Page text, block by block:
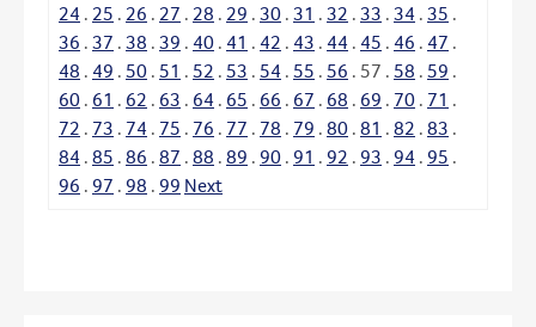
24 . 25 . 26 . 27 . 28 . 29 . 30 . 31 . 32 . 33 . 34 . 35 .
36 . 37 . 38 . 39 . 40 . 41 . 42 . 43 . 44 . 45 . 46 . 47 .
48 . 49 . 50 . 51 . 52 . 53 . 54 . 55 . 56 . 57 . 58 . 59 .
60 . 61 . 62 . 63 . 64 . 65 . 66 . 67 . 68 . 69 . 70 . 71 .
72 . 73 . 74 . 75 . 76 . 77 . 78 . 79 . 80 . 81 . 82 . 83 .
84 . 85 . 86 . 87 . 88 . 89 . 90 . 91 . 92 . 93 . 94 . 95 .
96 . 97 . 98 . 99 Next